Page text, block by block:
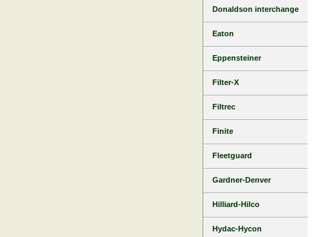
Donaldson interchange
Eaton
Eppensteiner
Filter-X
Filtrec
Finite
Fleetguard
Gardner-Denver
Hilliard-Hilco
Hydac-Hycon